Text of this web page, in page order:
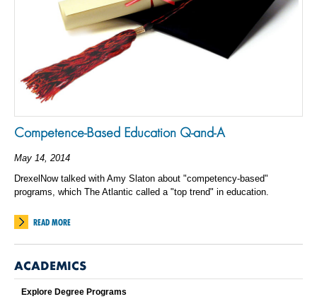
Competence-Based Education Q-and-A
May 14, 2014
DrexelNow talked with Amy Slaton about "competency-based"
programs, which The Atlantic called a "top trend" in education.
READ MORE
ACADEMICS
Explore Degree Programs